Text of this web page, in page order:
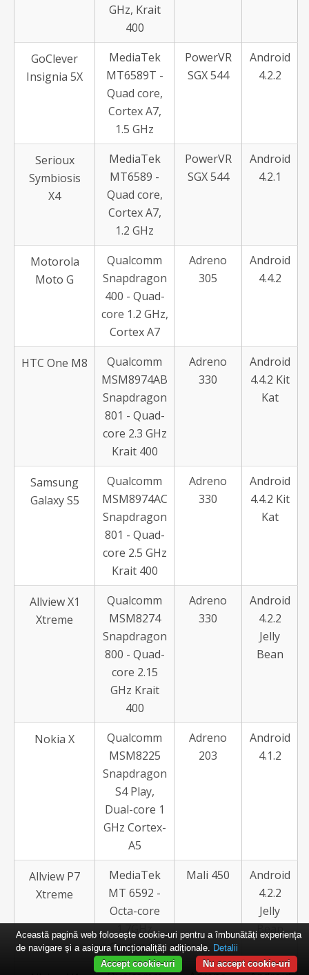
GHz, Krait
400
GoClever
Insignia 5X
MediaTek
MT6589T -
Quad core,
Cortex A7,
1.5 GHz
PowerVR
SGX 544
Android
4.2.2
Serioux
Symbiosis
X4
MediaTek
MT6589 -
Quad core,
Cortex A7,
1.2 GHz
PowerVR
SGX 544
Android
4.2.1
Motorola
Moto G
Qualcomm
Snapdragon
400 - Quad-
core 1.2 GHz,
Cortex A7
Adreno
305
Android
4.4.2
HTC One M8
Qualcomm
MSM8974AB
Snapdragon
801 - Quad-
core 2.3 GHz
Krait 400
Adreno
330
Android
4.4.2 Kit
Kat
Samsung
Galaxy S5
Qualcomm
MSM8974AC
Snapdragon
801 - Quad-
core 2.5 GHz
Krait 400
Adreno
330
Android
4.4.2 Kit
Kat
Allview X1
Xtreme
Qualcomm
MSM8274
Snapdragon
800 - Quad-
core 2.15
GHz Krait
400
Adreno
330
Android
4.2.2
Jelly
Bean
Nokia X
Qualcomm
MSM8225
Snapdragon
S4 Play,
Dual-core 1
GHz Cortex-
A5
Adreno
203
Android
4.1.2
Allview P7
Xtreme
MediaTek
MT 6592 -
Octa-core
1.7GHz
Cortex A7
Mali 450
Android
4.2.2
Jelly
Bean
Această pagină web folosește cookie-uri pentru a îmbunătăți experiența
de navigare și a asigura funcționalițăți adiționale. Detalii
Nu accept cookie-uri
Accept cookie-uri